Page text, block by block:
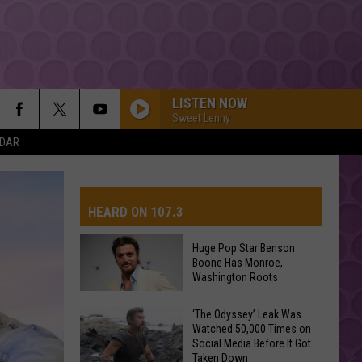
LISTEN NOW
Sweet Lenny
HEARD ON 107.3
Huge
Pop
Star
Huge Pop Star Benson
Boone Has Monroe,
Washington Roots
‘The Odyssey’ Leak Was
Watched 50,000 Times on
Social Media Before It Got
Taken Down